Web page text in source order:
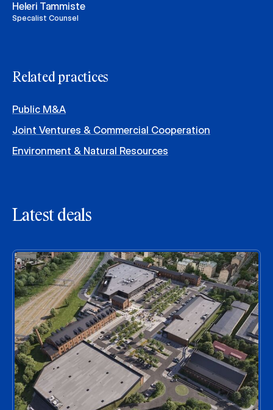
Heleri Tammiste
Specalist Counsel
Related practices
Public M&A
Joint Ventures & Commercial Cooperation
Environment & Natural Resources
Latest deals